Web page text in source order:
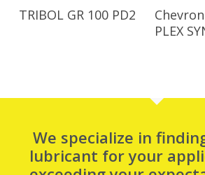
Read More
TRIBOL GR 100 PD2
PLEX
We specialize in
lubricant for your